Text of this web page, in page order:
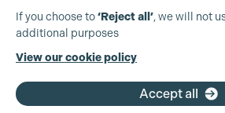
Production Guild UK
+44 (0)3301 275 800
If you choose to‘Reject all’, we will not
additional purposes
View our cookie policy
Accept all